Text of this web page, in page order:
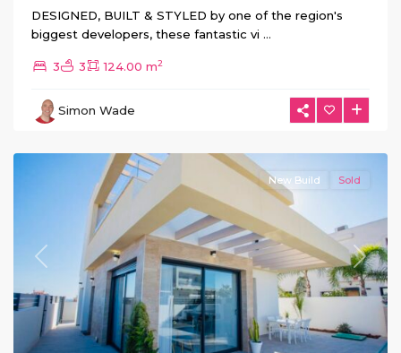
DESIGNED, BUILT & STYLED by one of the region's
biggest developers, these fantastic vi ...
3 3 124.00 m2
Simon Wade
La
Los
Previous Next
New Build Sold